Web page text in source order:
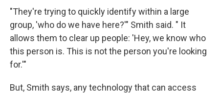
"They're trying to quickly identify within a large
group, 'who do we have here?'" Smith said. " It
allows them to clear up people: 'Hey, we know who
this person is. This is not the person you're looking
for.'"
But, Smith says, any technology that can access